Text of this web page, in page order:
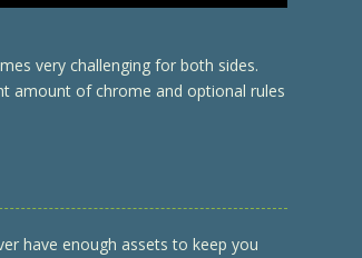
very challenging for both sides.
amount of chrome and optional rules
have enough assets to keep you